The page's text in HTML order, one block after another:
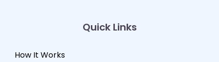
Quick Links
How It Works